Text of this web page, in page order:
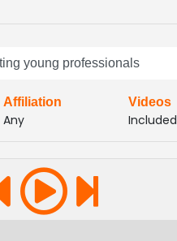
young professionals
Affiliation
Any
Videos
Included